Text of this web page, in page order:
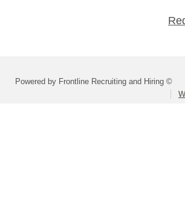
Powered by Frontline Recruiting and Hiring ©